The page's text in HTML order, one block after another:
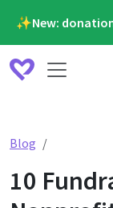
✨New:
Blog
10